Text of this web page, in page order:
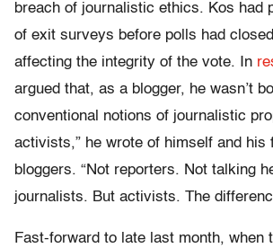
breach of journalistic ethics. Kos had
of exit surveys before polls had
affecting the integrity of the vote. In
argued that, as a blogger, he wasn’t
conventional notions of journalistic
activists,” he wrote of himself and his
bloggers. “Not reporters. Not talking
journalists. But activists. The
Fast-forward to late last month, when